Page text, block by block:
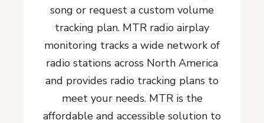
song or request a custom volume
tracking plan. MTR radio airplay
monitoring tracks a wide network of
radio stations across North America
and provides radio tracking plans to
meet your needs. MTR is the
affordable and accessible solution to